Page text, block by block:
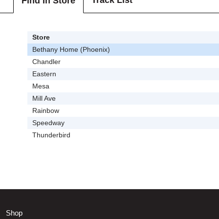
Store
Bethany Home (Phoenix)
Chandler
Eastern
Mesa
Mill Ave
Rainbow
Speedway
Thunderbird
Shop